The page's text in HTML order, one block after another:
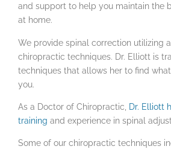
and support to help you maintain the
at home.
We provide spinal correction utilizing
chiropractic techniques. Dr. Elliott is
techniques that allows her to find
you.
As a Doctor of Chiropractic,
Dr. Elliott
training and experience in spinal
Some of our chiropractic techniques